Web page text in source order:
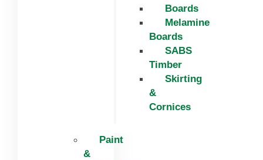
Boards
Melamine
Boards
SABS
Timber
Skirting
&
Cornices
Paint
&